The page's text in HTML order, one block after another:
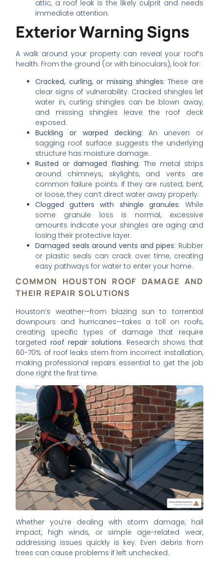
attic, a roof leak is the likely culprit and needs
immediate attention.
Exterior Warning Signs
A walk around your property can reveal your roof’s
health. From the ground (or with binoculars), look for:
Cracked, curling, or missing shingles: These are
clear signs of vulnerability. Cracked shingles let
water in, curling shingles can be blown away,
and missing shingles leave the roof deck
exposed.
Buckling or warped decking: An uneven or
sagging roof surface suggests the underlying
structure has moisture damage.
Rusted or damaged flashing: The metal strips
around chimneys, skylights, and vents are
common failure points. If they are rusted, bent,
or loose, they can’t direct water away properly.
Clogged gutters with shingle granules: While
some granule loss is normal, excessive
amounts indicate your shingles are aging and
losing their protective layer.
Damaged seals around vents and pipes: Rubber
or plastic seals can crack over time, creating
easy pathways for water to enter your home.
COMMON HOUSTON ROOF DAMAGE AND
THEIR REPAIR SOLUTIONS
Houston’s weather—from blazing sun to torrential
downpours and hurricanes—takes a toll on roofs,
creating specific types of damage that require
targeted roof repair solutions. Research shows that
60-70% of roof leaks stem from incorrect installation,
making professional repairs essential to get the job
done right the first time.
Whether you’re dealing with storm damage, hail
impact, high winds, or simple age-related wear,
addressing issues quickly is key. Even debris from
trees can cause problems if left unchecked.